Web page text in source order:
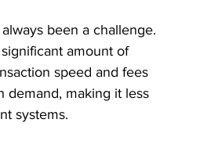
been a challenge.
amount of
speed and fees
demand, making it less
systems.